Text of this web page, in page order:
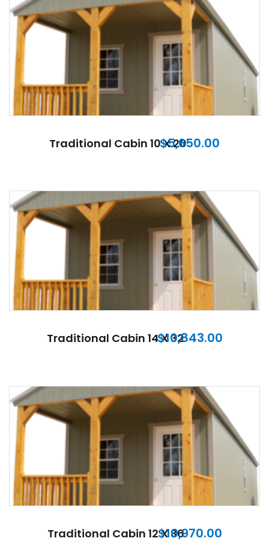
Traditional Cabin 10 X 20
$5,650.00
Traditional Cabin 14 X 32
$10,843.00
Traditional Cabin 12 X 36
$10,970.00